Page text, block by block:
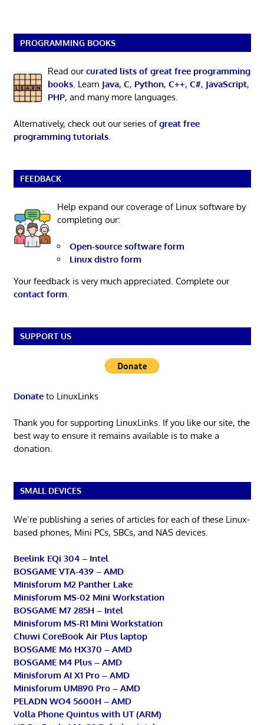
PROGRAMMING BOOKS
Read ourcurated lists of great free programming
books. Learn Java, C, Python, C++, C#, JavaScript,
PHP, and many more languages.
Alternatively, check out our series ofgreat free
programming tutorials.
FEEDBACK
Help expand our coverage of Linux software by
completing our:
Open-source software form
Linux distro form
Your feedback is very much appreciated. Complete our
contact form
SUPPORT US
Donateto LinuxLinks
Thank you for supporting LinuxLinks. If you like our site, the
best way to ensure it remains available is to make a
donation.
SMALL DEVICES
We’re publishing a series of articles for each of these Linux-
based phones, Mini PCs, SBCs, and NAS devices.
Beelink EQi 304 – Intel
BOSGAME VTA-439 – AMD
Minisforum M2 Panther Lake
Minisforum MS-02 Mini Workstation
BOSGAME M7 285H – Intel
Minisforum MS-R1 Mini Workstation
Chuwi CoreBook Air Plus laptop
BOSGAME M6 HX370 – AMD
BOSGAME M4 Plus – AMD
Minisforum AI X1 Pro – AMD
Minisforum UM890 Pro – AMD
PELADN WO4 5600H – AMD
Volla Phone Quintus with UT (ARM)